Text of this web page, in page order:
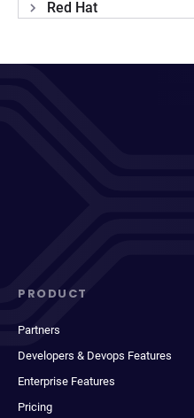
Red Hat
PRODUCT
Partners
Developers & Devops Features
Enterprise Features
Pricing